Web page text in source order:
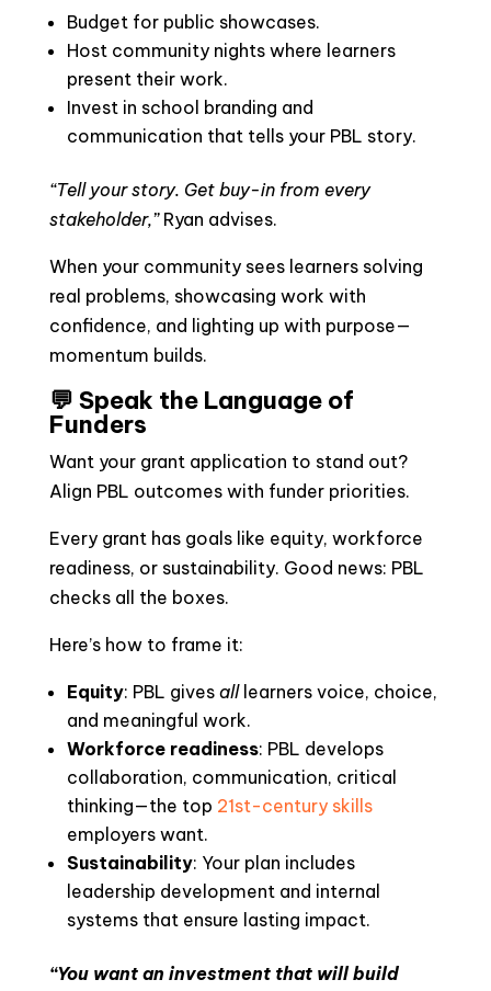
Budget for public showcases.
Host community nights where learners
present their work.
Invest in school branding and
communication that tells your PBL story.
“Tell your story. Get buy-in from every
stakeholder,”Ryan advises.
When your community sees learners solving
real problems, showcasing work with
confidence, and lighting up with purpose—
momentum builds.
💬 Speak the Language of
Funders
Want your grant application to stand out?
Align PBL outcomes with funder priorities.
Every grant has goals like equity, workforce
readiness, or sustainability. Good news: PBL
checks all the boxes.
Here’s how to frame it:
Equity: PBL gives alllearners voice, choice,
and meaningful work.
Workforce readiness: PBL develops
collaboration, communication, critical
thinking—the top 21st-century skills
employers want.
Sustainability: Your plan includes
leadership development and internal
systems that ensure lasting impact.
“You want an investment that will build